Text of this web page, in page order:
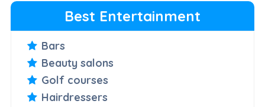
Best Entertainment
Bars
Beauty salons
Golf courses
Hairdressers